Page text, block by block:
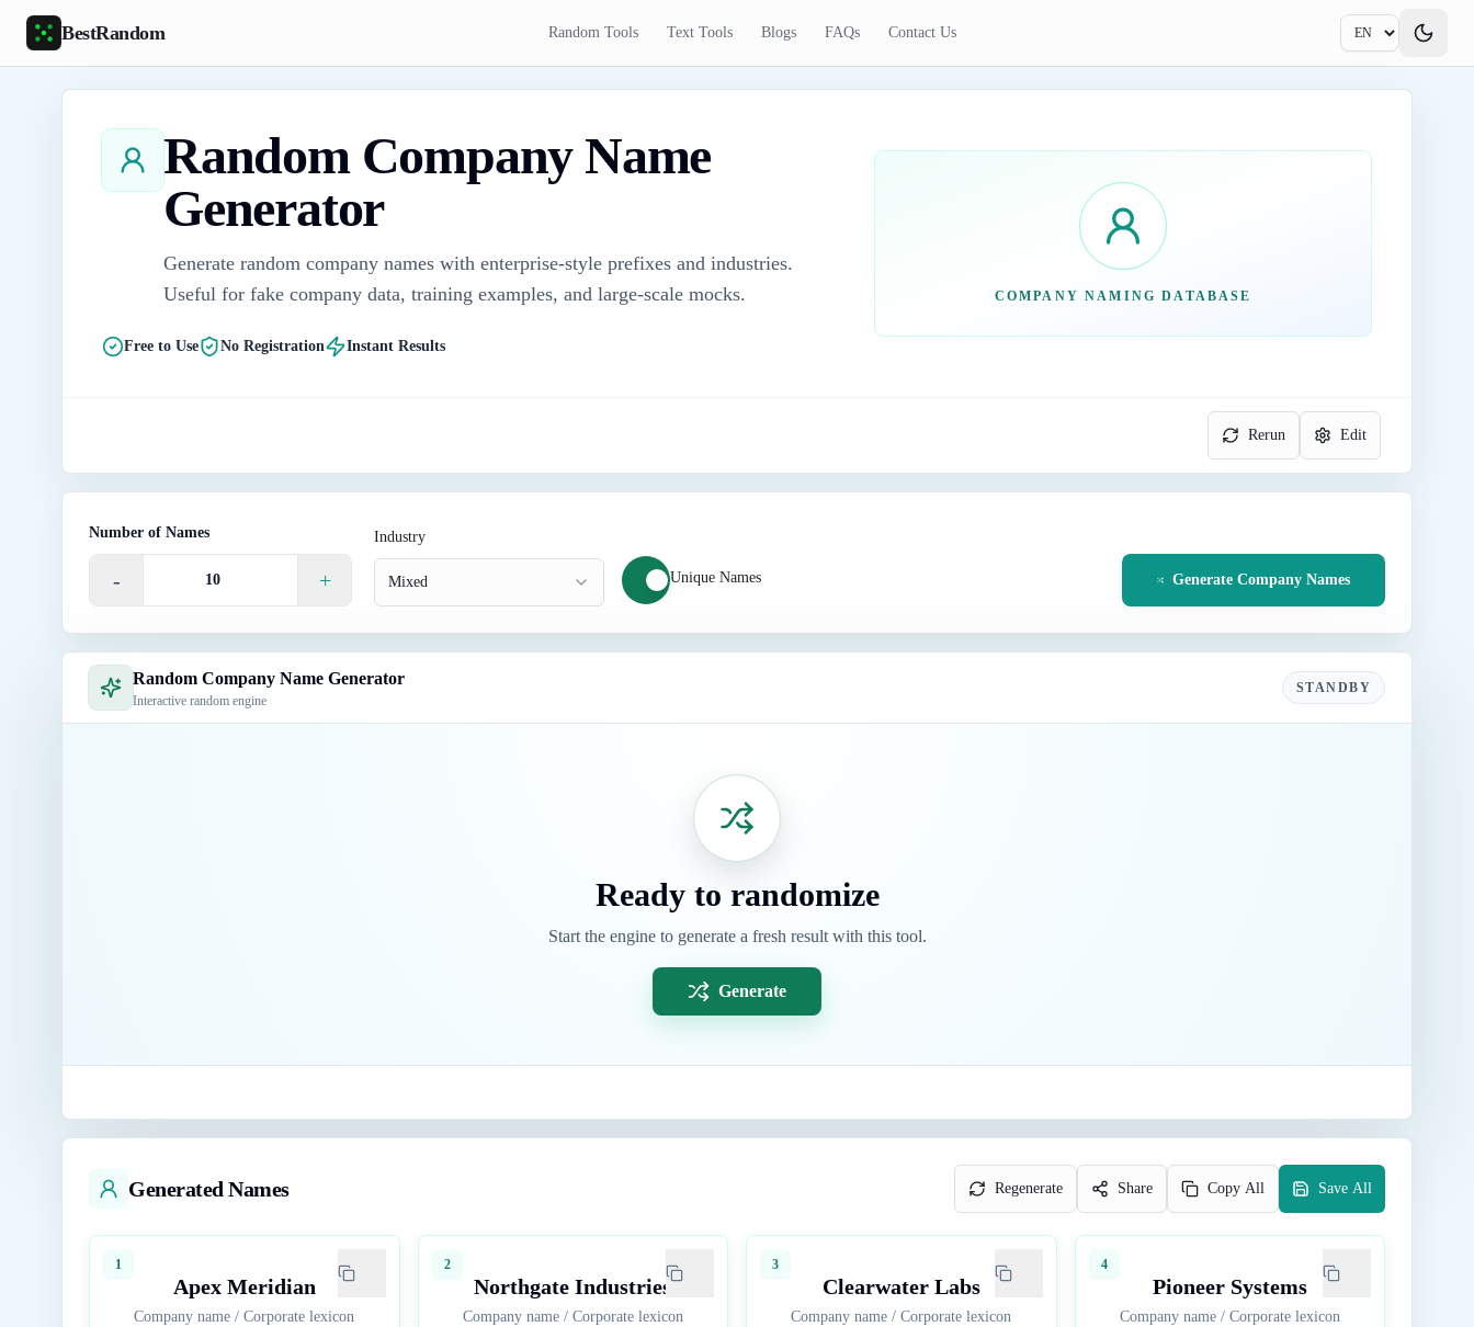
Skip to main content
BestRandom Random Tools Text Tools Blogs FAQs Contact Us
Random Company Name
Generator
Generate random company names with enterprise-style prefixes and industries.
Useful for fake company data, training examples, and large-scale mocks.
Free to Use No Registration Instant Results
COMPANY NAMING DATABASE
Rerun Edit
Number of Names
- +
Industry
Mixed Unique Names Generate Company Names
Random Company Name Generator
Interactive random engine
STANDBY
Ready to randomize
Start the engine to generate a fresh result with this tool.
Generate
Generated Names Regenerate Share Copy All Save All
1
Apex Meridian
Company name /Corporate lexicon
2
Northgate Industries
Company name/ Corporate lexicon
3
Clearwater Labs
Company name /Corporate lexicon
4
Pioneer Systems
Company name/ Corporate lexicon